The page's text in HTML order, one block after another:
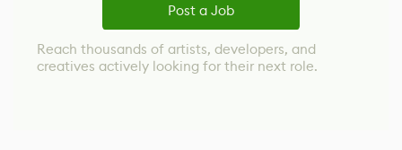
Post a Job
Reach thousands of artists, developers, and
creatives actively looking for their next role.